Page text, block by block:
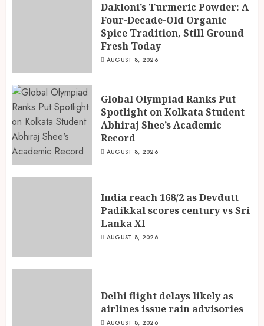
3
India reach 168/2 as Devdutt
Padikkal scores century vs Sri
Lanka XI
Dakloni’s Turmeric Powder: A
Four-Decade-Old Organic
Spice Tradition, Still Ground
Fresh Today
AUGUST 8, 2026
Global Olympiad Ranks Put
Spotlight on Kolkata Student
Abhiraj Shee’s Academic
Record
AUGUST 8, 2026
India reach 168/2 as Devdutt
Padikkal scores century vs Sri
Lanka XI
AUGUST 8, 2026
Delhi flight delays likely as
airlines issue rain advisories
AUGUST 8, 2026